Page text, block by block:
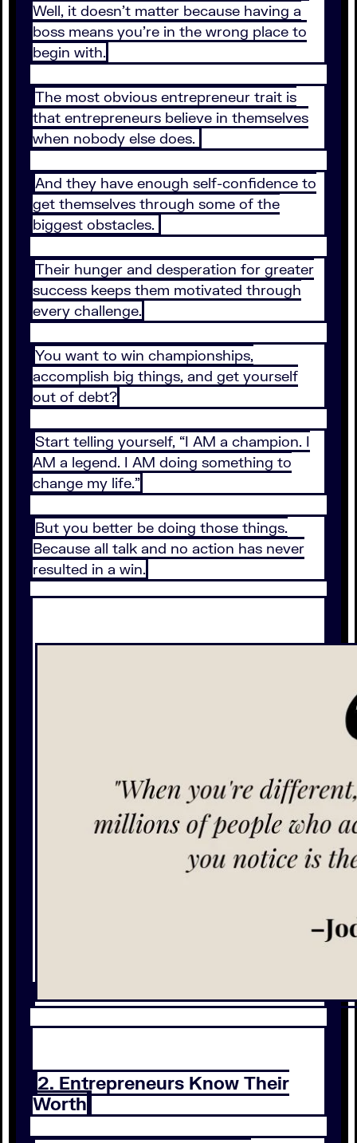
Well, it doesn’t matter because having a
boss means you’re in the wrong place to
begin with.
The most obvious entrepreneur trait is
that entrepreneurs believe in themselves
when nobody else does.
And they have enough self-confidence to
get themselves through some of the
biggest obstacles.
Their hunger and desperation for greater
success keeps them motivated through
every challenge.
You want to win championships,
accomplish big things, and get yourself
out of debt?
Start telling yourself, “I AM a champion. I
AM a legend. I AM doing something to
change my life.”
But you better be doing those things.
Because all talk and no action has never
resulted in a win.
2. Entrepreneurs Know Their
Worth